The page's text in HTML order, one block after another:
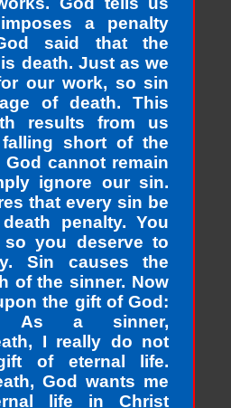
a penalty
said that the
death. Just as we
our work, so sin
of death. This
results from us
short of the
cannot remain
ignore our sin.
that every sin be
penalty. You
so you deserve to
Sin causes the
of the sinner. Now
the gift of God:
As a sinner,
I really do not
of eternal life.
God wants me
life in Christ